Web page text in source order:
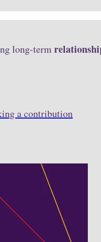
long-term
a contribution